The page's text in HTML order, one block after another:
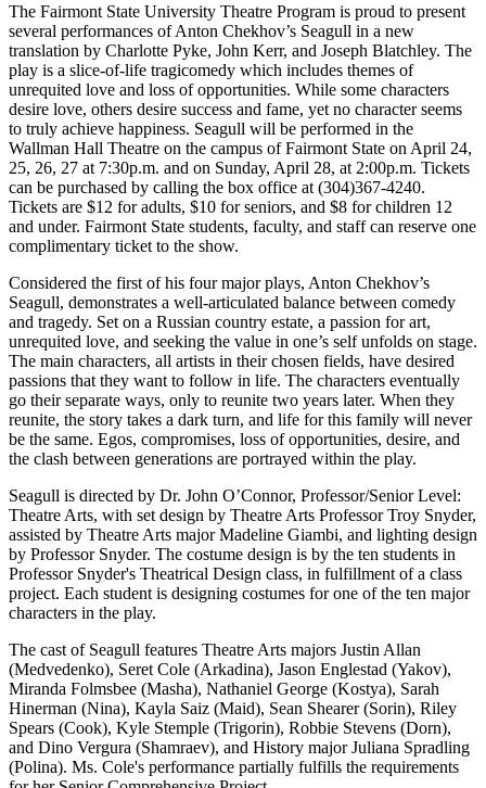
The Fairmont State University Theatre Program is proud to present
several performances of Anton Chekhov’s Seagull in a new
translation by Charlotte Pyke, John Kerr, and Joseph Blatchley. The
play is a slice-of-life tragicomedy which includes themes of
unrequited love and loss of opportunities. While some characters
desire love, others desire success and fame, yet no character seems
to truly achieve happiness. Seagull will be performed in the
Wallman Hall Theatre on the campus of Fairmont State on April 24,
25, 26, 27 at 7:30p.m. and on Sunday, April 28, at 2:00p.m. Tickets
can be purchased by calling the box office at (304)367-4240.
Tickets are $12 for adults, $10 for seniors, and $8 for children 12
and under. Fairmont State students, faculty, and staff can reserve one
complimentary ticket to the show.
Considered the first of his four major plays, Anton Chekhov’s
Seagull, demonstrates a well-articulated balance between comedy
and tragedy. Set on a Russian country estate, a passion for art,
unrequited love, and seeking the value in one’s self unfolds on stage.
The main characters, all artists in their chosen fields, have desired
passions that they want to follow in life. The characters eventually
go their separate ways, only to reunite two years later. When they
reunite, the story takes a dark turn, and life for this family will never
be the same. Egos, compromises, loss of opportunities, desire, and
the clash between generations are portrayed within the play.
Seagull is directed by Dr. John O’Connor, Professor/Senior Level:
Theatre Arts, with set design by Theatre Arts Professor Troy Snyder,
assisted by Theatre Arts major Madeline Giambi, and lighting design
by Professor Snyder. The costume design is by the ten students in
Professor Snyder's Theatrical Design class, in fulfillment of a class
project. Each student is designing costumes for one of the ten major
characters in the play.
The cast of Seagull features Theatre Arts majors Justin Allan
(Medvedenko), Seret Cole (Arkadina), Jason Englestad (Yakov),
Miranda Folmsbee (Masha), Nathaniel George (Kostya), Sarah
Hinerman (Nina), Kayla Saiz (Maid), Sean Shearer (Sorin), Riley
Spears (Cook), Kyle Stemple (Trigorin), Robbie Stevens (Dorn),
and Dino Vergura (Shamraev), and History major Juliana Spradling
(Polina). Ms. Cole's performance partially fulfills the requirements